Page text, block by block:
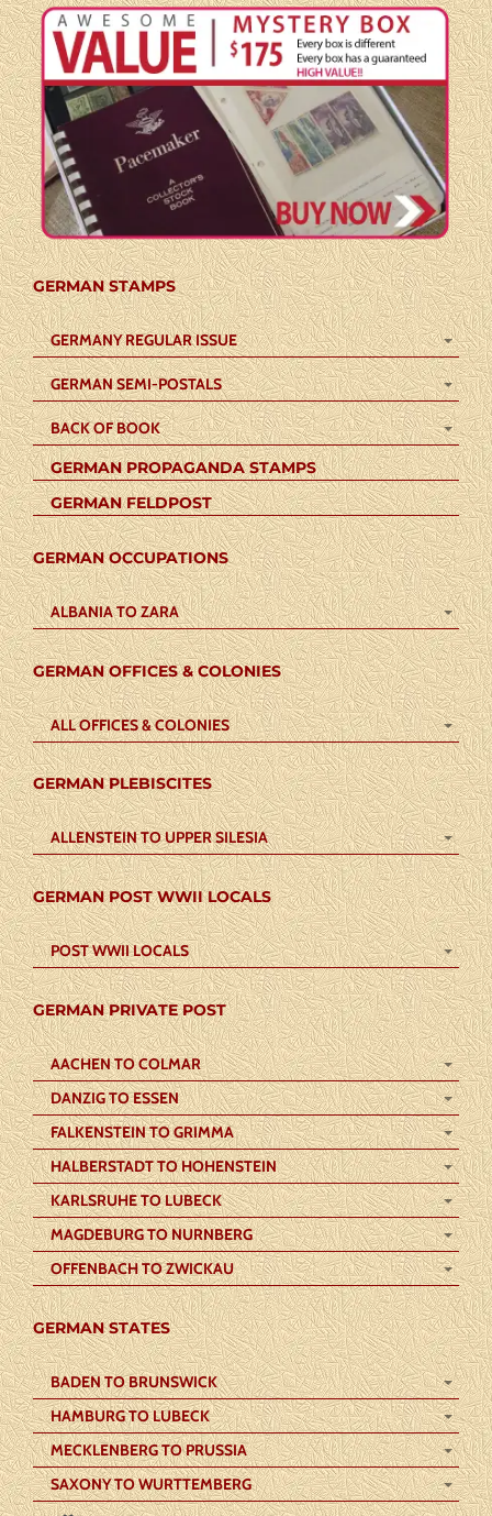
GERMAN STAMPS
GERMANY REGULAR ISSUE
GERMAN SEMI-POSTALS
BACK OF BOOK
GERMAN PROPAGANDA STAMPS
GERMAN FELDPOST
GERMAN OCCUPATIONS
ALBANIA TO ZARA
GERMAN OFFICES & COLONIES
ALL OFFICES & COLONIES
GERMAN PLEBISCITES
ALLENSTEIN TO UPPER SILESIA
GERMAN POST WWII LOCALS
POST WWII LOCALS
GERMAN PRIVATE POST
AACHEN TO COLMAR
DANZIG TO ESSEN
FALKENSTEIN TO GRIMMA
HALBERSTADT TO HOHENSTEIN
KARLSRUHE TO LUBECK
MAGDEBURG TO NURNBERG
OFFENBACH TO ZWICKAU
GERMAN STATES
BADEN TO BRUNSWICK
HAMBURG TO LUBECK
MECKLENBERG TO PRUSSIA
SAXONY TO WURTTEMBERG